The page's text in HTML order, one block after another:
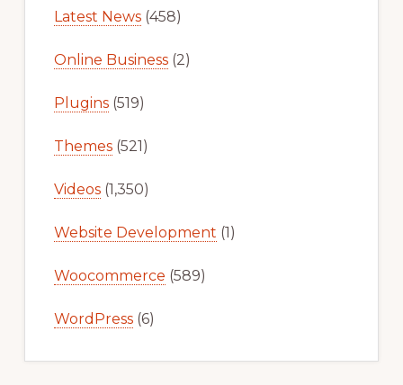
Latest News(458)
Online Business(2)
Plugins(519)
Themes(521)
Videos(1,350)
Website Development (1)
Woocommerce (589)
WordPress(6)